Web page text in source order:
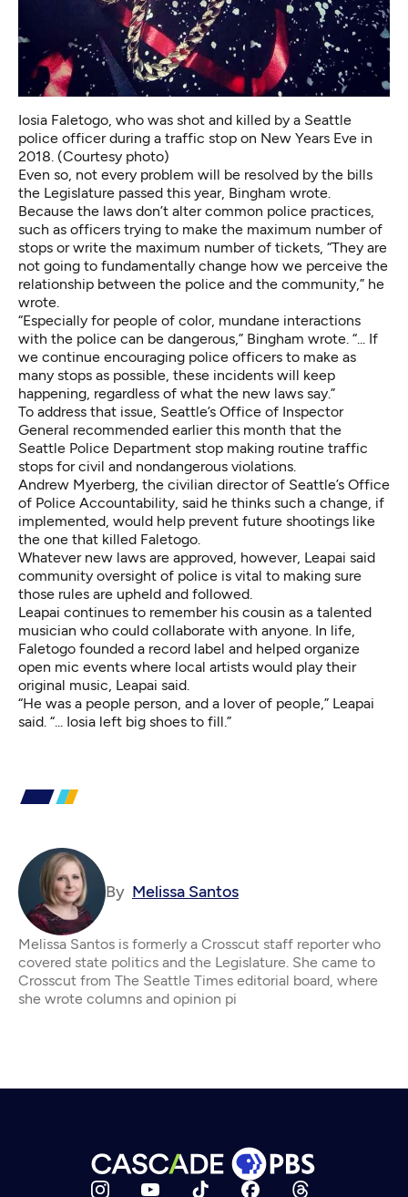
Iosia Faletogo, who was shot and killed by a Seattle
police officer during a traffic stop on New Years Eve in
2018. (Courtesy photo)
Even so, not every problem will be resolved by the bills
the Legislature passed this year, Bingham wrote.
Because the laws don’t alter common police practices,
such as officers trying to make the maximum number of
stops or write the maximum number of tickets, “They are
not going to fundamentally change how we perceive the
relationship between the police and the community,” he
wrote.
“Especially for people of color, mundane interactions
with the police can be dangerous,” Bingham wrote. “... If
we continue encouraging police officers to make as
many stops as possible, these incidents will keep
happening, regardless of what the new laws say.”
To address that issue, Seattle’s Office of Inspector
General recommended earlier this month that the
Seattle Police Department stop making routine traffic
stops for civil and nondangerous violations.
Andrew Myerberg, the civilian director of Seattle’s Office
of Police Accountability, said he thinks such a change, if
implemented, would help prevent future shootings like
the one that killed Faletogo.
Whatever new laws are approved, however, Leapai said
community oversight of police is vital to making sure
those rules are upheld and followed.
Leapai continues to remember his cousin as a talented
musician who could collaborate with anyone. In life,
Faletogo founded a record label and helped organize
open mic events where local artists would play their
original music, Leapai said.
“He was a people person, and a lover of people,” Leapai
said. “... Iosia left big shoes to fill.”
By Melissa Santos
Melissa Santos is formerly a Crosscut staff reporter who
covered state politics and the Legislature. She came to
Crosscut from The Seattle Times editorial board, where
she wrote columns and opinion pi